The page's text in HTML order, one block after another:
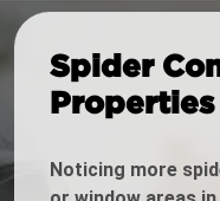
Spider
Noticing more